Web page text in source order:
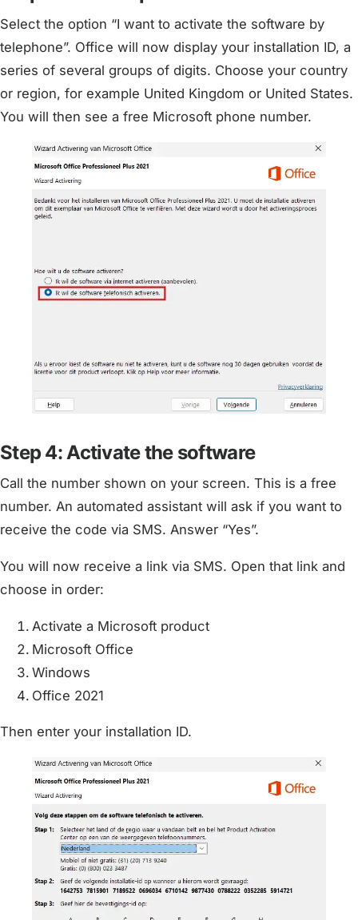
Select the option “I want to activate the software by
telephone”. Office will now display your installation ID, a
series of several groups of digits. Choose your country
or region, for example United Kingdom or United States.
You will then see a free Microsoft phone number.
Step 4: Activate the software
Call the number shown on your screen. This is a free
number. An automated assistant will ask if you want to
receive the code via SMS. Answer “Yes”.
You will now receive a link via SMS. Open that link and
choose in order:
Activate a Microsoft product
Microsoft Office
Windows
Office 2021
Then enter your installation ID.